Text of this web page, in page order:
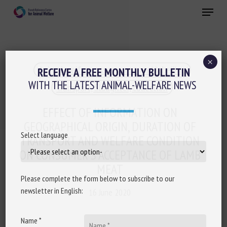
Menu
Animal welfare assessment and labelling
Transport, Slaughter, collection
EFFECT OF INFORMATION ON
TRANSPORT AND WELFARE CONDITION
ON CONSUMER’S ACCEPTANCE OF LAMB
RECEIVE A FREE MONTHLY BULLETIN
WITH THE LATEST ANIMAL-WELFARE NEWS
Select language
Please complete the form below to subscribe to our
newsletter in English:
Name *
×